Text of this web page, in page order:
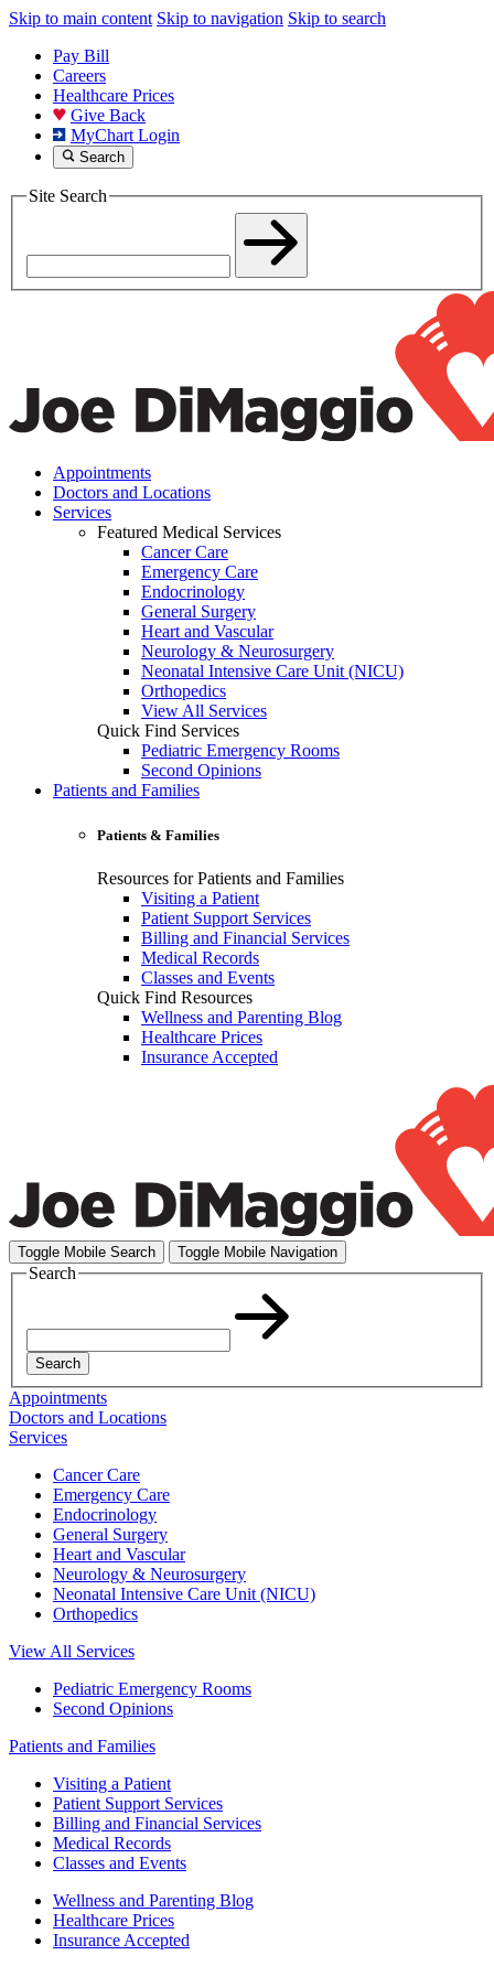
Skip to main content Skip to navigation Skip to search
Pay Bill
Careers
Healthcare Prices
Give Back
MyChart Login
Search
Site Search
Appointments
Doctors and Locations
Services
Featured Medical Services
Cancer Care
Emergency Care
Endocrinology
General Surgery
Heart and Vascular
Neurology & Neurosurgery
Neonatal Intensive Care Unit (NICU)
Orthopedics
View All Services
Quick Find Services
Pediatric Emergency Rooms
Second Opinions
Patients and Families
Patients & Families
Resources for Patients and Families
Visiting a Patient
Patient Support Services
Billing and Financial Services
Medical Records
Classes and Events
Quick Find Resources
Wellness and Parenting Blog
Healthcare Prices
Insurance Accepted
Toggle Mobile Search Toggle Mobile Navigation
Search
Search
Appointments
Doctors and Locations
Services
Cancer Care
Emergency Care
Endocrinology
General Surgery
Heart and Vascular
Neurology & Neurosurgery
Neonatal Intensive Care Unit (NICU)
Orthopedics
View All Services
Pediatric Emergency Rooms
Second Opinions
Patients and Families
Visiting a Patient
Patient Support Services
Billing and Financial Services
Medical Records
Classes and Events
Wellness and Parenting Blog
Healthcare Prices
Insurance Accepted